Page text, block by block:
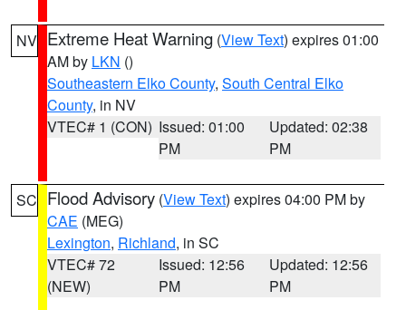
NV Extreme Heat Warning (View Text) expires 01:00
AM by LKN ()
Southeastern Elko County, South Central Elko
County, in NV
VTEC# 1 (CON) Issued: 01:00
PM
Updated: 02:38
PM
SC Flood Advisory (View Text) expires 04:00 PM by
CAE (MEG)
Lexington, Richland, in SC
VTEC# 72
(NEW)
Issued: 12:56
PM
Updated: 12:56
PM